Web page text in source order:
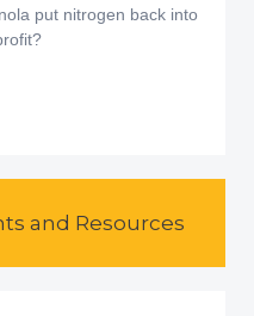
put nitrogen back into
and Resources